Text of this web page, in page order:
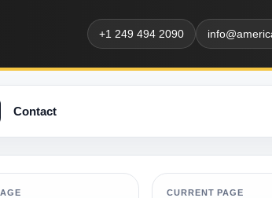
+1 249 494 2090
Contact
CURRENT PAGE